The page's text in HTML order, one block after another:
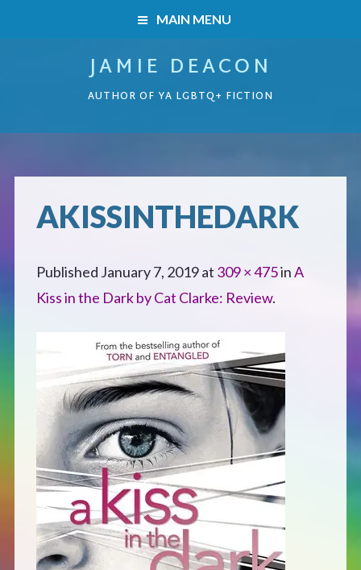
MAIN MENU
ABOUT ME
JAMIE DEACON
AUTHOR OF YA LGBTQ+ FICTION
Caught Inside
Forbidden Steps
Defensive Play (Novella)
Off Course (Free Short Story)
The Music of Unexpected Things
READERS’ CLUB
AKISSINTHEDARK
Published January 7, 2019at 309 × 475inA
Kiss in the Dark by Cat Clarke: Review.